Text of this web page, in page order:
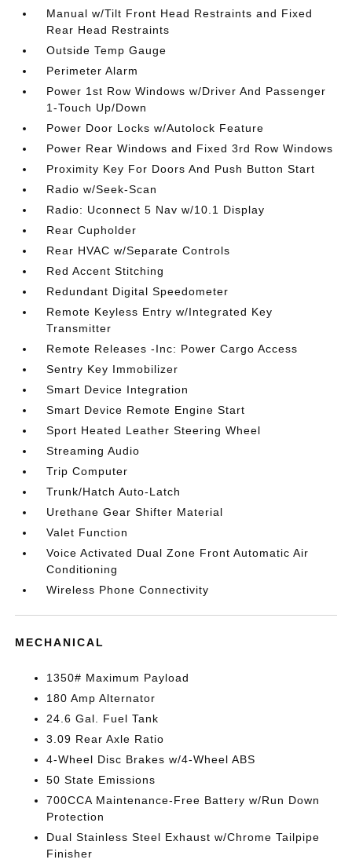
Manual w/Tilt Front Head Restraints and Fixed
Rear Head Restraints
Outside Temp Gauge
Perimeter Alarm
Power 1st Row Windows w/Driver And Passenger
1-Touch Up/Down
Power Door Locks w/Autolock Feature
Power Rear Windows and Fixed 3rd Row Windows
Proximity Key For Doors And Push Button Start
Radio w/Seek-Scan
Radio: Uconnect 5 Nav w/10.1 Display
Rear Cupholder
Rear HVAC w/Separate Controls
Red Accent Stitching
Redundant Digital Speedometer
Remote Keyless Entry w/Integrated Key
Transmitter
Remote Releases -Inc: Power Cargo Access
Sentry Key Immobilizer
Smart Device Integration
Smart Device Remote Engine Start
Sport Heated Leather Steering Wheel
Streaming Audio
Trip Computer
Trunk/Hatch Auto-Latch
Urethane Gear Shifter Material
Valet Function
Voice Activated Dual Zone Front Automatic Air
Conditioning
Wireless Phone Connectivity
MECHANICAL
1350# Maximum Payload
180 Amp Alternator
24.6 Gal. Fuel Tank
3.09 Rear Axle Ratio
4-Wheel Disc Brakes w/4-Wheel ABS
50 State Emissions
700CCA Maintenance-Free Battery w/Run Down
Protection
Dual Stainless Steel Exhaust w/Chrome Tailpipe
Finisher